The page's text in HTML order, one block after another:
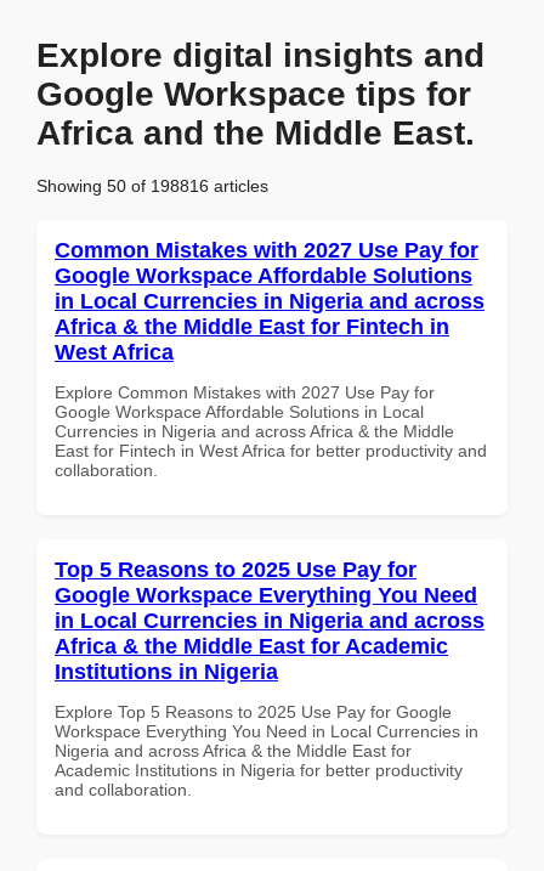
Explore digital insights and
Google Workspace tips for
Africa and the Middle East.
Showing 50 of 198816 articles
Common Mistakes with 2027 Use Pay for
Google Workspace Affordable Solutions
in Local Currencies in Nigeria and across
Africa & the Middle East for Fintech in
West Africa
Explore Common Mistakes with 2027 Use Pay for
Google Workspace Affordable Solutions in Local
Currencies in Nigeria and across Africa & the Middle
East for Fintech in West Africa for better productivity and
collaboration.
Top 5 Reasons to 2025 Use Pay for
Google Workspace Everything You Need
in Local Currencies in Nigeria and across
Africa & the Middle East for Academic
Institutions in Nigeria
Explore Top 5 Reasons to 2025 Use Pay for Google
Workspace Everything You Need in Local Currencies in
Nigeria and across Africa & the Middle East for
Academic Institutions in Nigeria for better productivity
and collaboration.